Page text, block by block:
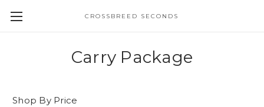
CROSSBREED SECONDS
Carry Package
Shop By Price